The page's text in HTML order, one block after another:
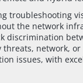
troubleshooting
the network
discrimination
threats, network, or
issues, with